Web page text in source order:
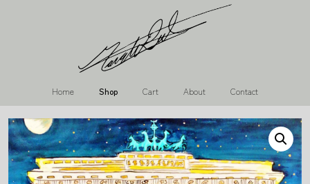
Home Shop Cart About Contact